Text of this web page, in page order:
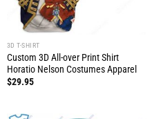
3D T-SHIRT
Custom 3D All-over Print Shirt
Horatio Nelson Costumes Apparel
$29.95